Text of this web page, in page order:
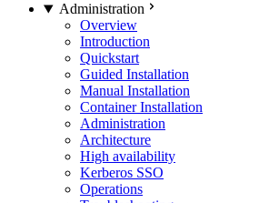
Administration
Overview
Introduction
Quickstart
Guided Installation
Manual Installation
Container Installation
Administration
Architecture
High availability
Kerberos SSO
Operations